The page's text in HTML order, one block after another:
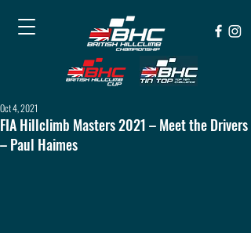
FIA Hillclimb Masters 2021 – Meet the Drivers
– Paul Haimes
Oct 4, 2021